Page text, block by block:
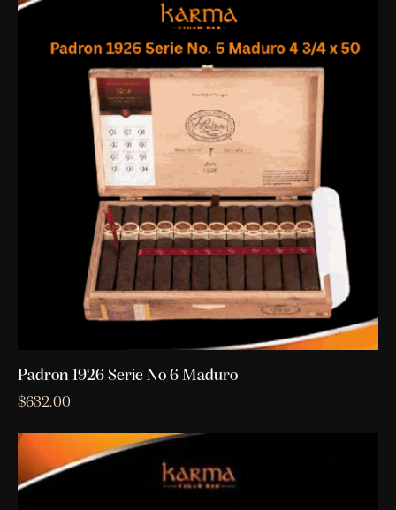
Padron 1926 Serie No 6 Maduro
$632.00